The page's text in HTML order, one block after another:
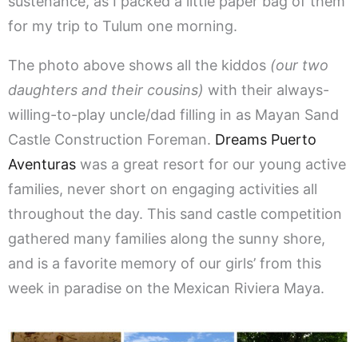
for my trip to Tulum one morning.
The photo above shows all the kiddos (our two
daughters and their cousins) with their always-
willing-to-play uncle/dad filling in as Mayan Sand
Castle Construction Foreman. Dreams Puerto
Aventuras was a great resort for our young active
families, never short on engaging activities all
throughout the day. This sand castle competition
gathered many families along the sunny shore,
and is a favorite memory of our girls’ from this
week in paradise on the Mexican Riviera Maya.